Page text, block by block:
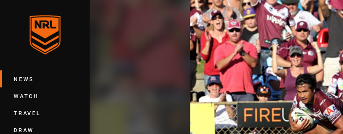
Main
NEWS
WATCH
TRAVEL
DRAW
You have skipped the navigation, tab for page content